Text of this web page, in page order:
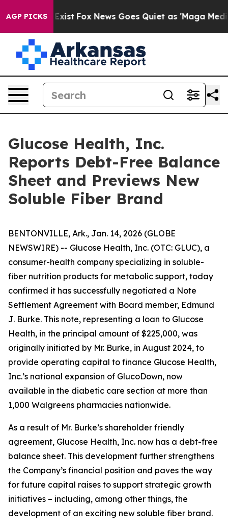
AGP PICKS
Exist Fox News Goes Quiet as 'Maga Media
Glucose Health, Inc.
Reports Debt-Free Balance
Sheet and Previews New
Soluble Fiber Brand
BENTONVILLE, Ark., Jan. 14, 2026 (GLOBE
NEWSWIRE) -- Glucose Health, Inc. (OTC: GLUC), a
consumer-health company specializing in soluble-
fiber nutrition products for metabolic support, today
confirmed it has successfully negotiated a Note
Settlement Agreement with Board member, Edmund
J. Burke. This note, representing a loan to Glucose
Health, in the principal amount of $225,000, was
originally initiated by Mr. Burke, in August 2024, to
provide operating capital to finance Glucose Health,
Inc.’s national expansion of GlucoDown, now
available in the diabetic care section at more than
1,000 Walgreens pharmacies nationwide.
As a result of Mr. Burke’s shareholder friendly
agreement, Glucose Health, Inc. now has a debt-free
balance sheet. This development further strengthens
the Company’s financial position and paves the way
for future capital raises to support strategic growth
initiatives – including, among other things, the
development of an exciting new soluble fiber brand.